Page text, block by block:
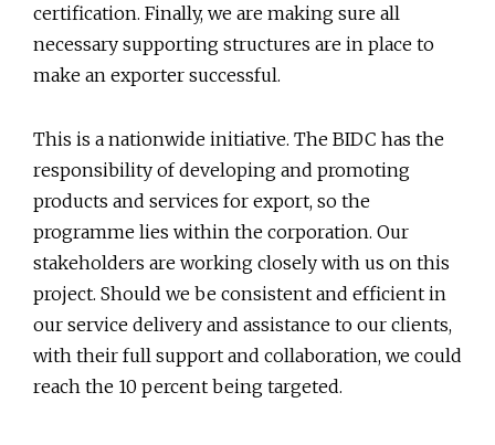
certification. Finally, we are making sure all
necessary supporting structures are in place to
make an exporter successful.
This is a nationwide initiative. The BIDC has the
responsibility of developing and promoting
products and services for export, so the
programme lies within the corporation. Our
stakeholders are working closely with us on this
project. Should we be consistent and efficient in
our service delivery and assistance to our clients,
with their full support and collaboration, we could
reach the 10 percent being targeted.